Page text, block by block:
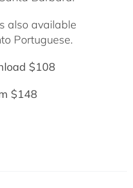
also available
Portuguese.
$108
$148